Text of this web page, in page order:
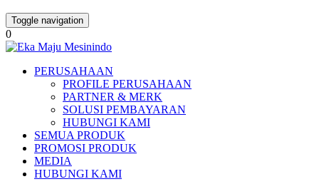
Toggle navigation
0
PERUSAHAAN
PROFILE PERUSAHAAN
PARTNER & MERK
SOLUSI PEMBAYARAN
HUBUNGI KAMI
SEMUA PRODUK
PROMOSI PRODUK
MEDIA
HUBUNGI KAMI